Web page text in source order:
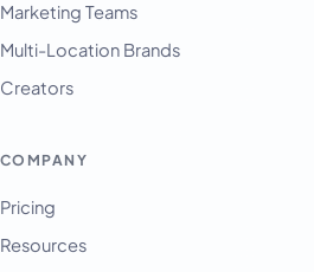
Marketing Teams
Multi-Location Brands
Creators
COMPANY
Pricing
Resources